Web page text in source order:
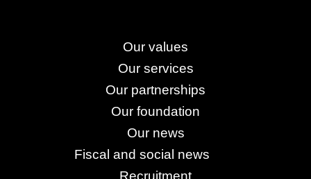
Our values
Our services
Our partnerships
Our foundation
Our news
Fiscal and social news
Recruitment